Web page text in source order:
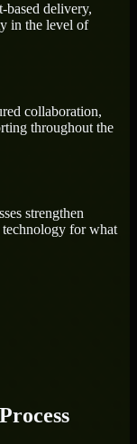
based delivery,
in the level of
collaboration,
throughout the
strengthen
technology for what